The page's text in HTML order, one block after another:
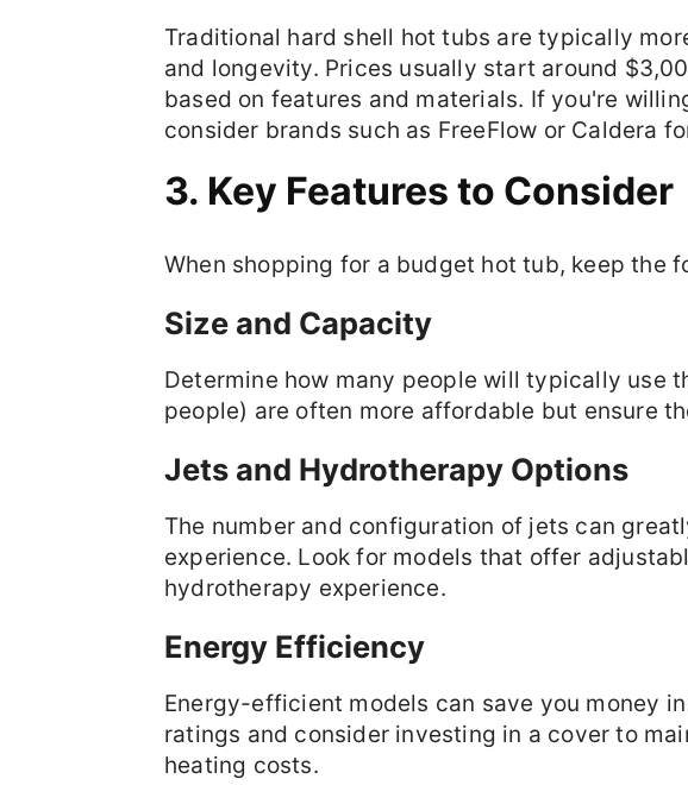
Traditional hard shell hot tubs are typically
and longevity. Prices usually start around
based on features and materials. If you're
consider brands such as FreeFlow or Caldera
3. Key Features to Consider
When shopping for a budget hot tub, keep the
Size and Capacity
Determine how many people will typically use
people) are often more affordable but ensure
Jets and Hydrotherapy Options
The number and configuration of jets can
experience. Look for models that offer
hydrotherapy experience.
Energy Efficiency
Energy-efficient models can save you money
ratings and consider investing in a cover to
heating costs.